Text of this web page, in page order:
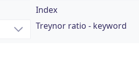
Index
Treynor ratio - keyword